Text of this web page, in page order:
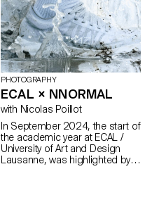
PHOTOGRAPHY
ECAL × NNORMAL
with Nicolas Poillot
In September 2024, the start of
the academic year at ECAL /
University of Art and Design
Lausanne, was highlighted by